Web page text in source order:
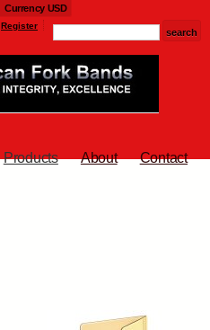
Currency USD
Register
Products About Contact